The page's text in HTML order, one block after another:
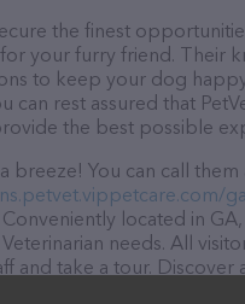
the finest
your furry friend. Their
to keep your dog
rest assured that
the best possible
breeze! You can call
located in GA,
needs. All
and take a tour. Discover
Clinic – for more